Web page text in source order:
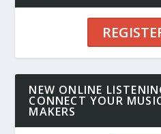
NEW ONLINE
CONNECT YOUR
MAKERS